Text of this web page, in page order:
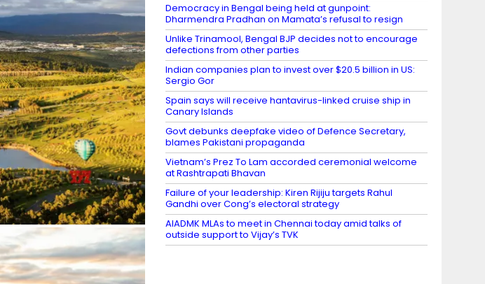
Democracy in Bengal being held at gunpoint:
Dharmendra Pradhan on Mamata’s refusal to resign
Unlike Trinamool, Bengal BJP decides not to encourage
defections from other parties
Indian companies plan to invest over $20.5 billion in US:
Sergio Gor
Spain says will receive hantavirus-linked cruise ship in
Canary Islands
Govt debunks deepfake video of Defence Secretary,
blames Pakistani propaganda
Vietnam’s Prez To Lam accorded ceremonial welcome
at Rashtrapati Bhavan
Failure of your leadership: Kiren Rijiju targets Rahul
Gandhi over Cong’s electoral strategy
AIADMK MLAs to meet in Chennai today amid talks of
outside support to Vijay’s TVK